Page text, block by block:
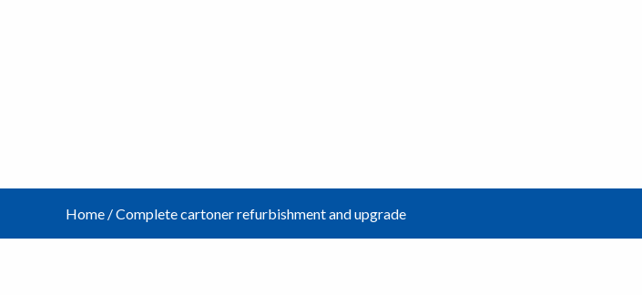
Home /Complete cartoner refurbishment and upgrade